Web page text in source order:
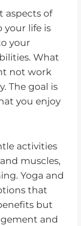
aspects of
your life is
your
What
not work
The goal is
you enjoy
activities
muscles,
Yoga and
that
but
and